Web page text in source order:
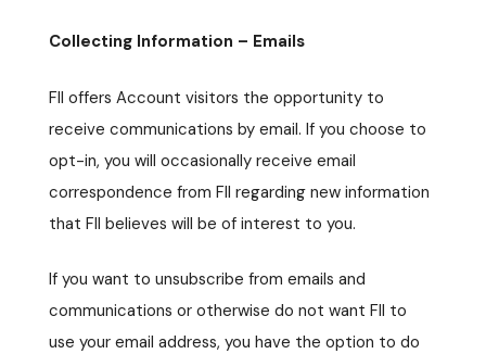
Collecting Information – Emails
FII offers Account visitors the opportunity to
receive communications by email. If you choose to
opt-in, you will occasionally receive email
correspondence from FII regarding new information
that FII believes will be of interest to you.
If you want to unsubscribe from emails and
communications or otherwise do not want FII to
use your email address, you have the option to do